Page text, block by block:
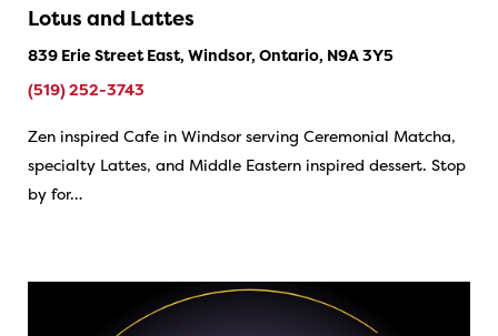
Lotus and Lattes
839 Erie Street East, Windsor, Ontario, N9A 3Y5
(519) 252-3743
Zen inspired Cafe in Windsor serving Ceremonial Matcha,
specialty Lattes, and Middle Eastern inspired dessert. Stop
by for…